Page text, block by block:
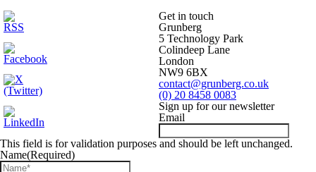
Get in touch
Grunberg
5 Technology Park
Colindeep Lane
London
NW9 6BX
contact@grunberg.co.uk
(0) 20 8458 0083
Sign up for our newsletter
Email
This field is for validation purposes and should be left unchanged.
Name(Required)